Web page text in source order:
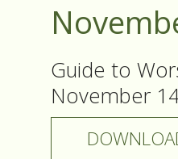
Guide to
November